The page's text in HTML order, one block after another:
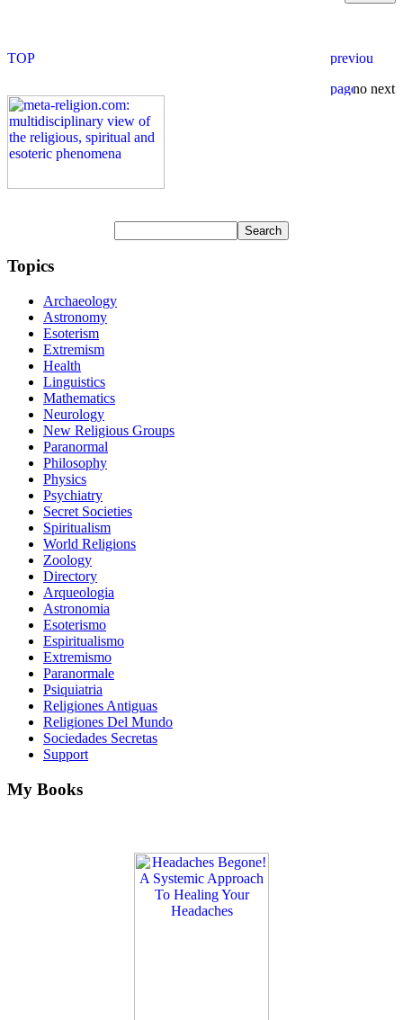
Topics
Archaeology
Astronomy
Esoterism
Extremism
Health
Linguistics
Mathematics
Neurology
New Religious Groups
Paranormal
Philosophy
Physics
Psychiatry
Secret Societies
Spiritualism
World Religions
Zoology
Directory
Arqueologia
Astronomia
Esoterismo
Espiritualismo
Extremismo
Paranormale
Psiquiatria
Religiones Antiguas
Religiones Del Mundo
Sociedades Secretas
Support
My Books